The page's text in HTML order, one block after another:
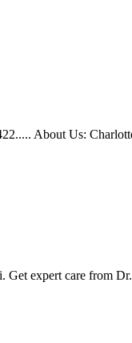
About Us:
expert care from